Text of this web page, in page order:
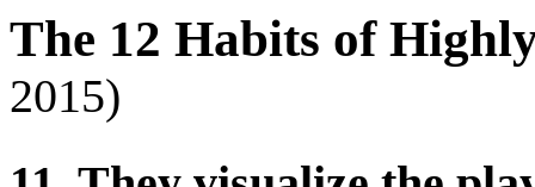
The 12 Habits of
2015)